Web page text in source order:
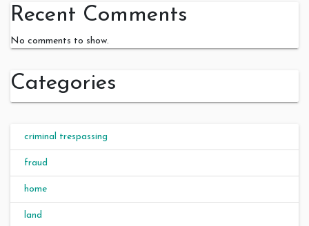
Recent Comments
No comments to show.
Categories
criminal trespassing
fraud
home
land